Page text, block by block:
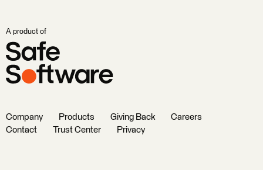
A product of
Company Products Giving Back
Careers
Contact
Trust Center Privacy